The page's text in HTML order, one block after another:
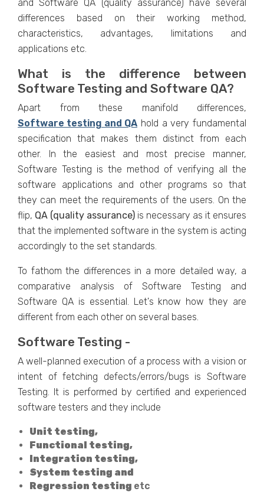
and Software QA (quality assurance) have several
differences based on their working method,
characteristics, advantages, limitations and
applications etc.
What is the difference between
Software Testing and Software QA?
Apart from these manifold differences,
Software testing and QA hold a very fundamental
specification that makes them distinct from each
other. In the easiest and most precise manner,
Software Testing is the method of verifying all the
software applications and other programs so that
they can meet the requirements of the users. On the
flip, QA (quality assurance) is necessary as it ensures
that the implemented software in the system is acting
accordingly to the set standards.
To fathom the differences in a more detailed way, a
comparative analysis of Software Testing and
Software QA is essential. Let's know how they are
different from each other on several bases.
Software Testing -
A well-planned execution of a process with a vision or
intent of fetching defects/errors/bugs is Software
Testing. It is performed by certified and experienced
software testers and they include
Unit testing,
Functional testing,
Integration testing,
System testing and
Regression testing etc